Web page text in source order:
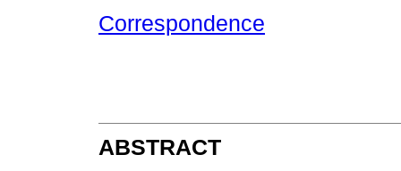
Correspondence
ABSTRACT